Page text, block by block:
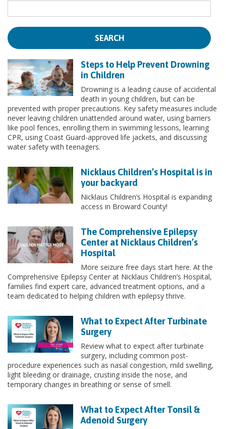
Steps to Help Prevent Drowning
in Children
Drowning is a leading cause of accidental
death in young children, but can be
prevented with proper precautions. Key safety measures include
never leaving children unattended around water, using barriers
like pool fences, enrolling them in swimming lessons, learning
CPR, using Coast Guard-approved life jackets, and discussing
water safety with teenagers.
Nicklaus Children’s Hospital is in
your backyard
Nicklaus Children’s Hospital is expanding
access in Broward County!
The Comprehensive Epilepsy
Center at Nicklaus Children’s
Hospital
More seizure free days start here. At the
Comprehensive Epilepsy Center at Nicklaus Children’s Hospital,
families find expert care, advanced treatment options, and a
team dedicated to helping children with epilepsy thrive.
What to Expect After Turbinate
Surgery
Review what to expect after turbinate
surgery, including common post-
procedure experiences such as nasal congestion, mild swelling,
light bleeding or drainage, crusting inside the nose, and
temporary changes in breathing or sense of smell.
What to Expect After Tonsil &
Adenoid Surgery